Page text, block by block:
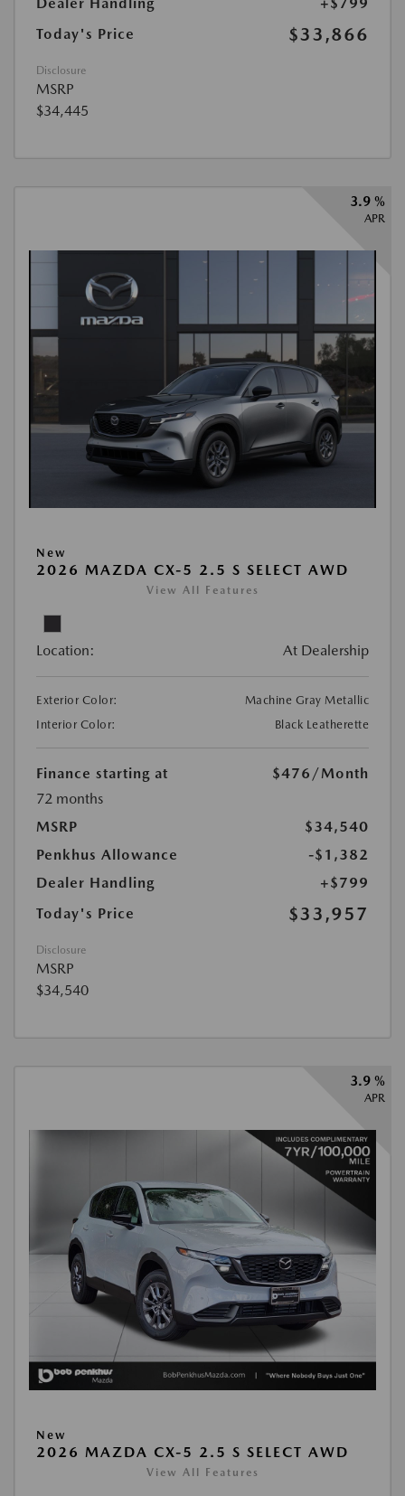
Today's Price
$33,866
Disclosure
MSRP
$34,445
3.9 %
APR
New
2026 MAZDA CX-5 2.5 S SELECT AWD
View All Features
Location: At Dealership
Exterior Color:
Machine Gray Metallic
Interior Color:
Black Leatherette
Finance starting at $476 /Month
72 months
MSRP
$34,540
Penkhus Allowance
-$1,382
Dealer Handling
+$799
Today's Price
$33,957
Disclosure
MSRP
$34,540
3.9 %
APR
New
2026 MAZDA CX-5 2.5 S SELECT AWD
View All Features